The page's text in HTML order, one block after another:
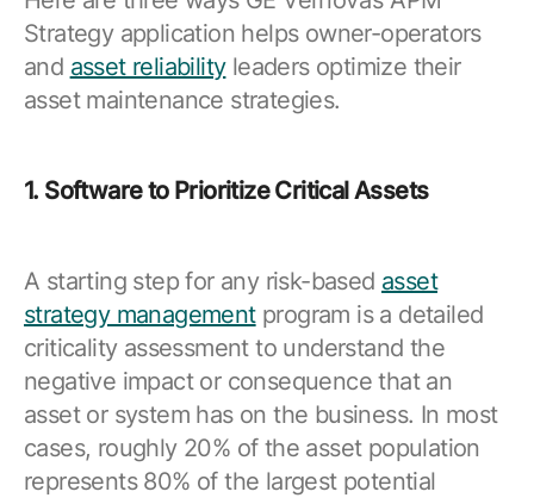
Strategy application helps owner-operators
and asset reliabilityleaders optimize their
asset maintenance strategies.
1. Software to Prioritize Critical Assets
A starting step for any risk-based asset
strategy managementprogram is a detailed
criticality assessment to understand the
negative impact or consequence that an
asset or system has on the business. In most
cases, roughly 20% of the asset population
represents 80% of the largest potential